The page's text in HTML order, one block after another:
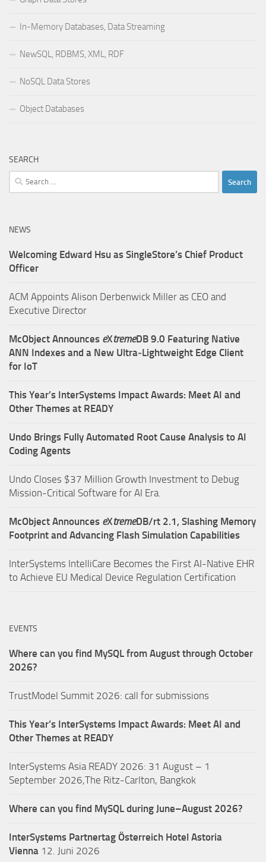
In-Memory Databases, Data Streaming
NewSQL, RDBMS, XML, RDF
NoSQL Data Stores
Object Databases
SEARCH
Search
for:
NEWS
Welcoming Edward Hsu as SingleStore’s Chief Product
Officer
ACM Appoints Alison Derbenwick Miller as CEO and
Executive Director
McObject Announces eXtremeDB 9.0 Featuring Native
ANN Indexes and a New Ultra‑Lightweight Edge Client
for IoT
This Year’s InterSystems Impact Awards: Meet AI and
Other Themes at READY
Undo Brings Fully Automated Root Cause Analysis to AI
Coding Agents
Undo Closes $37 Million Growth Investment to Debug
Mission-Critical Software for AI Era.
McObject Announces eXtremeDB/rt 2.1, Slashing Memory
Footprint and Advancing Flash Simulation Capabilities
InterSystems IntelliCare Becomes the First AI-Native EHR
to Achieve EU Medical Device Regulation Certification
EVENTS
Where can you find MySQL from August through October
2026?
TrustModel Summit 2026: call for submissions
This Year’s InterSystems Impact Awards: Meet AI and
Other Themes at READY
InterSystems Asia READY 2026: 31 August – 1
September 2026,The Ritz-Carlton, Bangkok
Where can you find MySQL during June–August 2026?
InterSystems Partnertag Österreich Hotel Astoria
Vienna 12. Juni 2026